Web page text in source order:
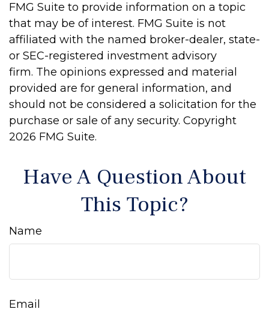
FMG Suite to provide information on a topic
that may be of interest. FMG Suite is not
affiliated with the named broker-dealer, state-
or SEC-registered investment advisory
firm. The opinions expressed and material
provided are for general information, and
should not be considered a solicitation for the
purchase or sale of any security. Copyright
2026 FMG Suite.
Have A Question About
This Topic?
Name
Email